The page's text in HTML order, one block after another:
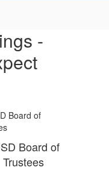
-
Board of
Trustees